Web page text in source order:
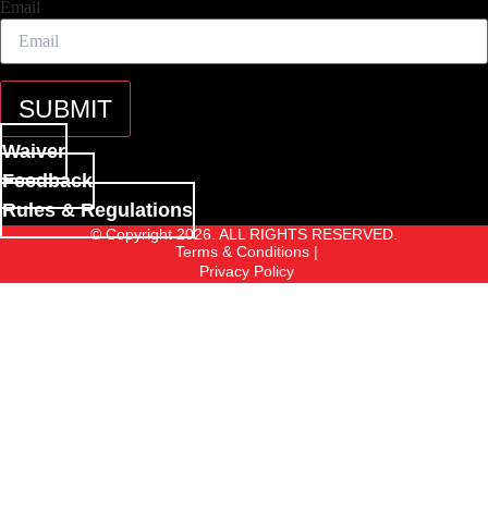
Email
SUBMIT
Waiver
Feedback
Rules & Regulations
© Copyright 2026. ALL RIGHTS RESERVED.
Terms & Conditions |
Privacy Policy